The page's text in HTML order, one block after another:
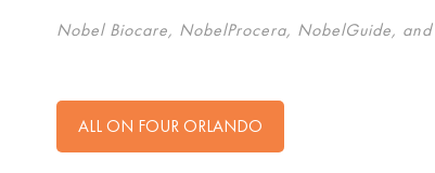
Nobel Biocare, NobelProcera, NobelGuide,
ALL ON FOUR ORLANDO